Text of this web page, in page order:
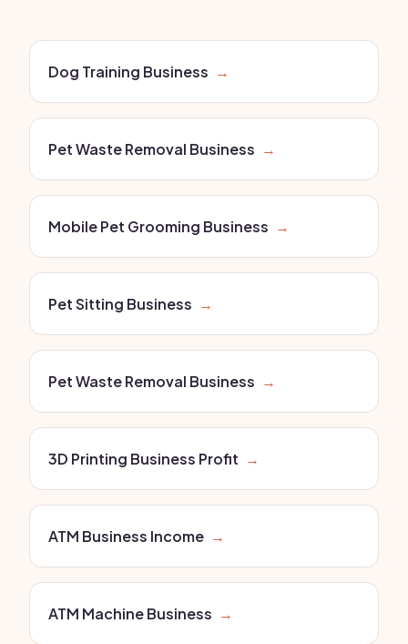
Dog Training Business →
Pet Waste Removal Business →
Mobile Pet Grooming Business →
Pet Sitting Business →
Pet Waste Removal Business →
3D Printing Business Profit →
ATM Business Income →
ATM Machine Business →